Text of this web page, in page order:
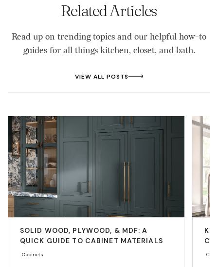
Related Articles
Read up on trending topics and our helpful how-to
guides for all things kitchen, closet, and bath.
VIEW ALL POSTS
SOLID WOOD, PLYWOOD, & MDF: A
QUICK GUIDE TO CABINET MATERIALS
Cabinets